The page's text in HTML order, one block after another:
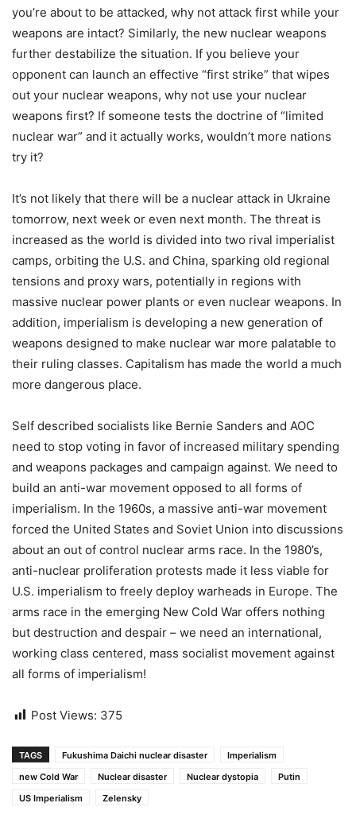
you’re about to be attacked, why not attack first while your
weapons are intact? Similarly, the new nuclear weapons
further destabilize the situation. If you believe your
opponent can launch an effective “first strike” that wipes
out your nuclear weapons, why not use your nuclear
weapons first? If someone tests the doctrine of “limited
nuclear war” and it actually works, wouldn’t more nations
try it?
It’s not likely that there will be a nuclear attack in Ukraine
tomorrow, next week or even next month. The threat is
increased as the world is divided into two rival imperialist
camps, orbiting the U.S. and China, sparking old regional
tensions and proxy wars, potentially in regions with
massive nuclear power plants or even nuclear weapons. In
addition, imperialism is developing a new generation of
weapons designed to make nuclear war more palatable to
their ruling classes. Capitalism has made the world a much
more dangerous place.
Self described socialists like Bernie Sanders and AOC
need to stop voting in favor of increased military spending
and weapons packages and campaign against. We need to
build an anti-war movement opposed to all forms of
imperialism. In the 1960s, a massive anti-war movement
forced the United States and Soviet Union into discussions
about an out of control nuclear arms race. In the 1980’s,
anti-nuclear proliferation protests made it less viable for
U.S. imperialism to freely deploy warheads in Europe. The
arms race in the emerging New Cold War offers nothing
but destruction and despair – we need an international,
working class centered, mass socialist movement against
all forms of imperialism!
Post Views: 375
TAGS Fukushima Daichi nuclear disaster
Imperialism
new Cold War
Nuclear disaster Nuclear dystopia
Putin
US Imperialism
Zelensky